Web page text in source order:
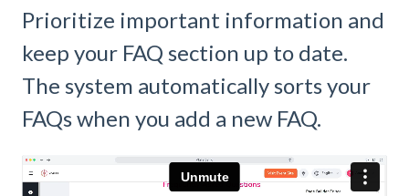
Prioritize important information and
keep your FAQ section up to date.
The system automatically sorts your
FAQs when you add a new FAQ.